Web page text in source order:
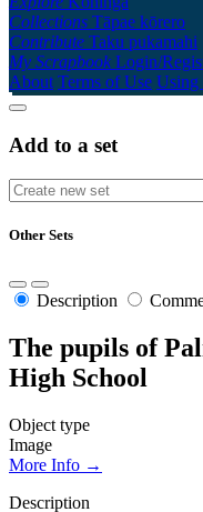
Collections Tāpae kōrero
Contribute Taku pukamahi
My Scrapbook Login/
About Terms of Use Using
Add to a set
Other Sets
Description
The pupils of
High School
Object type
Image
More Info →
Description